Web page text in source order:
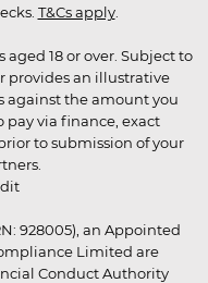
T&Cs apply.
18 or over. Subject to
provides an illustrative
against the amount you
pay via finance, exact
to submission of your
928005), an Appointed
Limited are
Conduct Authority